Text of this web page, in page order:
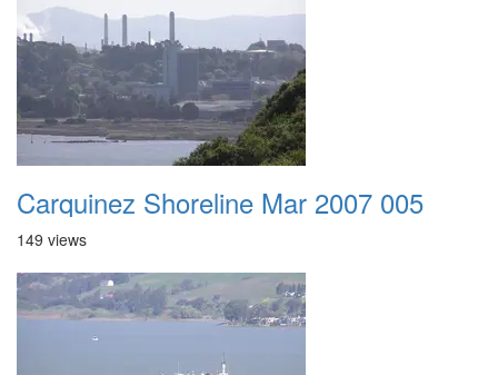
Carquinez Shoreline Mar 2007 005
149 views